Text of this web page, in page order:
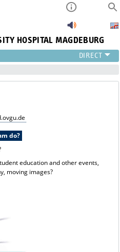
HOSPITAL MAGDEBURG
und Media
do?
education and other events,
moving images?